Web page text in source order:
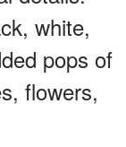
white,
pops of
flowers,